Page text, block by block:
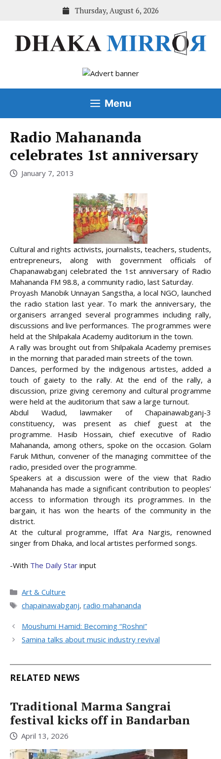
Thursday, August 6, 2026
Menu
Radio Mahananda
celebrates 1st anniversary
January 7, 2013
Cultural and rights activists, journalists, teachers, students,
entrepreneurs, along with government officials of
Chapanawabganj celebrated the 1st anniversary of Radio
Mahananda FM 98.8, a community radio, last Saturday.
Proyash Manobik Unnayan Sangstha, a local NGO, launched
the radio station last year. To mark the anniversary, the
organisers arranged several programmes including rally,
discussions and live performances. The programmes were
held at the Shilpakala Academy auditorium in the town.
A rally was brought out from Shilpakala Academy premises
in the morning that paraded main streets of the town.
Dances, performed by the indigenous artistes, added a
touch of gaiety to the rally. At the end of the rally, a
discussion, prize giving ceremony and cultural programme
were held at the auditorium that saw a large turnout.
Abdul Wadud, lawmaker of Chapainawabganj-3
constituency, was present as chief guest at the
programme. Hasib Hossain, chief executive of Radio
Mahananda, among others, spoke on the occasion. Golam
Faruk Mithun, convener of the managing committee of the
radio, presided over the programme.
Speakers at a discussion were of the view that Radio
Mahananda has made a significant contribution to peoples’
access to information through its programmes. In the
bargain, it has won the hearts of the community in the
district.
At the cultural programme, Iffat Ara Nargis, renowned
singer from Dhaka, and local artistes performed songs.
-With The Daily Star input
Categories
Art & Culture
Tags
chapainawabganj, radio mahananda
Moushumi Hamid: Becoming “Roshni”
Samina talks about music industry revival
RELATED NEWS
Traditional Marma Sangrai
festival kicks off in Bandarban
April 13, 2026